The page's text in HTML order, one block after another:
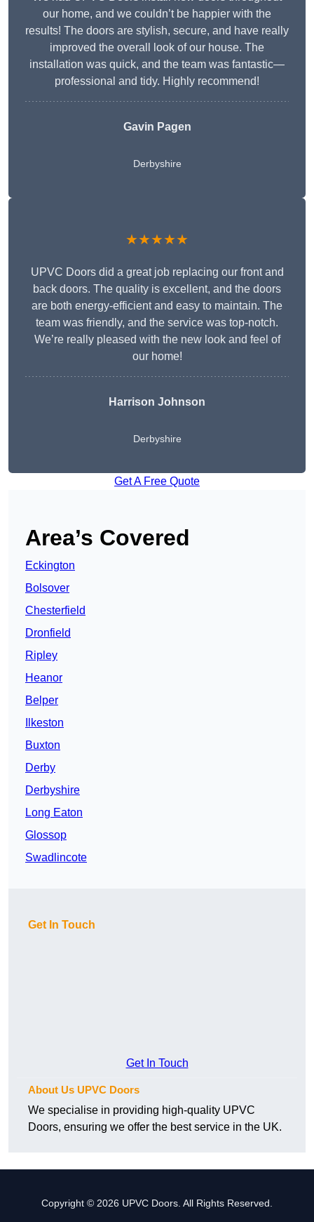
our home, and we couldn’t be happier with the
results! The doors are stylish, secure, and have really
improved the overall look of our house. The
installation was quick, and the team was fantastic—
professional and tidy. Highly recommend!
Gavin Pagen
Derbyshire
★★★★★
UPVC Doors did a great job replacing our front and
back doors. The quality is excellent, and the doors
are both energy-efficient and easy to maintain. The
team was friendly, and the service was top-notch.
We’re really pleased with the new look and feel of
our home!
Harrison Johnson
Derbyshire
Get A Free Quote
Area’s Covered
Eckington
Bolsover
Chesterfield
Dronfield
Ripley
Heanor
Belper
Ilkeston
Buxton
Derby
Derbyshire
Long Eaton
Glossop
Swadlincote
Get In Touch
Get In Touch
About Us UPVC Doors
We specialise in providing high-quality UPVC
Doors, ensuring we offer the best service in the UK.
Copyright © 2026 UPVC Doors. All Rights Reserved.